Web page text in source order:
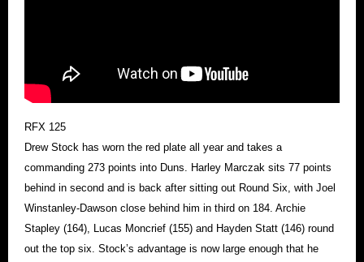
RFX 125
Drew Stock has worn the red plate all year and takes a
commanding 273 points into Duns. Harley Marczak sits 77 points
behind in second and is back after sitting out Round Six, with Joel
Winstanley-Dawson close behind him in third on 184. Archie
Stapley (164), Lucas Moncrief (155) and Hayden Statt (146) round
out the top six. Stock’s advantage is now large enough that he